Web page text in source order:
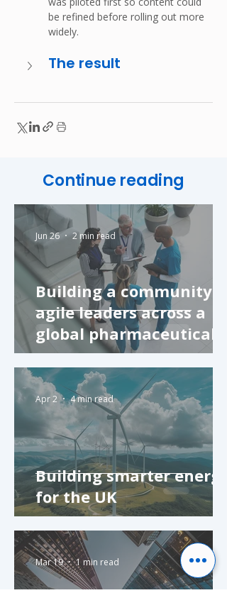
be refined before rolling out more
widely.
The result
Continue reading
Building a community of
agile leaders across a
global pharmaceutical
company
Jun 26 2 min read
Building smarter energy
for the UK
Apr 2 4 min read
Mar 19 1 min read